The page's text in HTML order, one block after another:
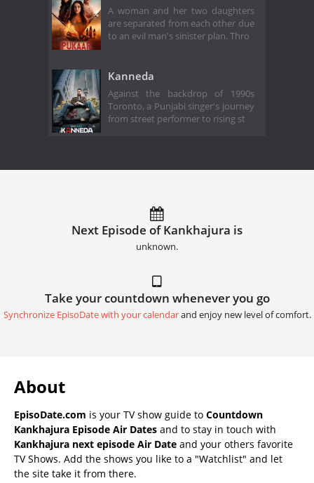
A woman and her two daughters
are separated from each other due
to an evil man's sinister plan. Thro
Kanneda
Against the backdrop of 1990s
Toronto, a Punjabi singer's journey
from street performer to rising st
Next Episode of Kankhajura is
unknown.
Take your countdown whenever you go
Synchronize EpisoDate with your calendarand enjoy new level of comfort.
About
EpisoDate.com is your TV show guide to Countdown
Kankhajura Episode Air Dates and to stay in touch with
Kankhajura next episode Air Date and your others favorite
TV Shows. Add the shows you like to a "Watchlist" and let
the site take it from there.